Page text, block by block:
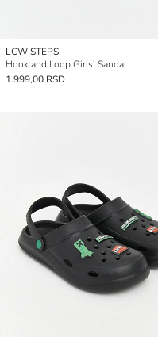
LCW STEPS
Hook and Loop Girls' Sandal
1.999,00 RSD